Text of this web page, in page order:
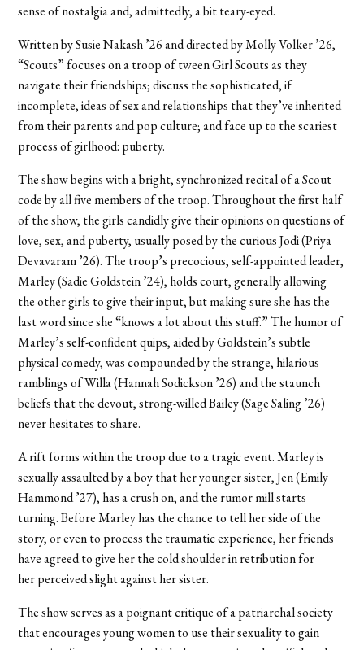
sense of nostalgia and, admittedly, a bit teary-eyed.
Written by Susie Nakash ’26 and directed by Molly Volker ’26,
“Scouts” focuses on a troop of tween Girl Scouts as they
navigate their friendships; discuss the sophisticated, if
incomplete, ideas of sex and relationships that they’ve inherited
from their parents and pop culture; and face up to the scariest
process of girlhood: puberty.
The show begins with a bright, synchronized recital of a Scout
code by all five members of the troop. Throughout the first half
of the show, the girls candidly give their opinions on questions of
love, sex, and puberty, usually posed by the curious Jodi (Priya
Devavaram ’26). The troop’s precocious, self-appointed leader,
Marley (Sadie Goldstein ’24), holds court, generally allowing
the other girls to give their input, but making sure she has the
last word since she “knows a lot about this stuff.” The humor of
Marley’s self-confident quips, aided by Goldstein’s subtle
physical comedy, was compounded by the strange, hilarious
ramblings of Willa (Hannah Sodickson ’26) and the staunch
beliefs that the devout, strong-willed Bailey (Sage Saling ’26)
never hesitates to share.
A rift forms within the troop due to a tragic event. Marley is
sexually assaulted bya boy that her younger sister, Jen (Emily
Hammond ’27), has a crush on, and the rumor mill starts
turning. Before Marley has the chance to tell her side of the
story, or even to process the traumatic experience, her friends
have agreed to give her the cold shoulder in retribution for
her perceived slight against her sister.
The show serves as a poignant critique of a patriarchal society
that encourages young women to use their sexuality to gain